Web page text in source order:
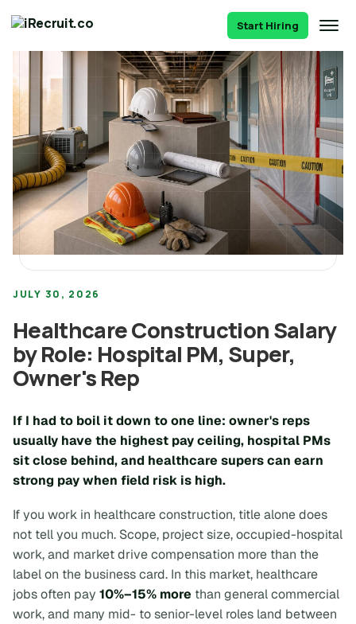
Start Hiring
JULY 30, 2026
Healthcare Construction Salary
by Role: Hospital PM, Super,
Owner's Rep
If I had to boil it down to one line: owner's reps
usually have the highest pay ceiling, hospital PMs
sit close behind, and healthcare supers can earn
strong pay when field risk is high.
If you work in healthcare construction, title alone does
not tell you much. Scope, project size, occupied-hospital
work, and marketdrive compensation more than the
label on the business card. In this market, healthcare
jobs often pay 10%–15% more than general commercial
work, and many mid- to senior-level roles land between